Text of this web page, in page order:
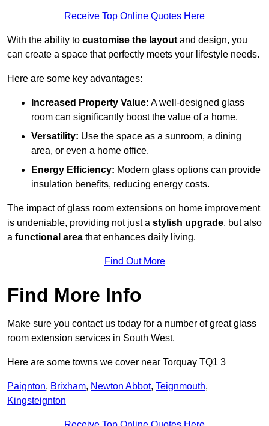
Receive Top Online Quotes Here
With the ability to customise the layout and design, you
can create a space that perfectly meets your lifestyle needs.
Here are some key advantages:
Increased Property Value: A well-designed glass
room can significantly boost the value of a home.
Versatility: Use the space as a sunroom, a dining
area, or even a home office.
Energy Efficiency: Modern glass options can provide
insulation benefits, reducing energy costs.
The impact of glass room extensions on home improvement
is undeniable, providing not just a stylish upgrade, but also
a functional area that enhances daily living.
Find Out More
Find More Info
Make sure you contact us today for a number of great glass
room extension services in South West.
Here are some towns we cover near Torquay TQ1 3
Paignton, Brixham, Newton Abbot, Teignmouth,
Kingsteignton